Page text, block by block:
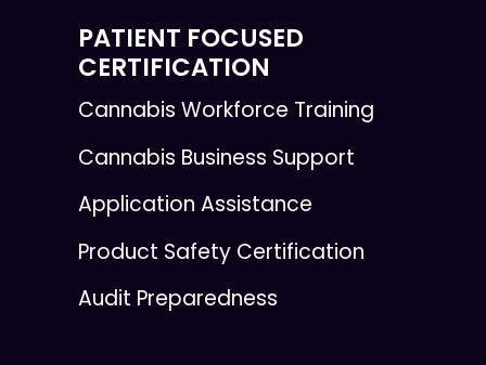
PATIENT FOCUSED
CERTIFICATION
Cannabis Workforce Training
Cannabis Business Support
Application Assistance
Product Safety Certification
Audit Preparedness